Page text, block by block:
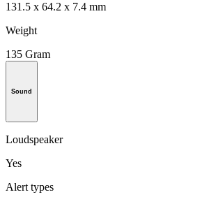
131.5 x 64.2 x 7.4 mm
Weight
135 Gram
Sound
Loudspeaker
Yes
Alert types